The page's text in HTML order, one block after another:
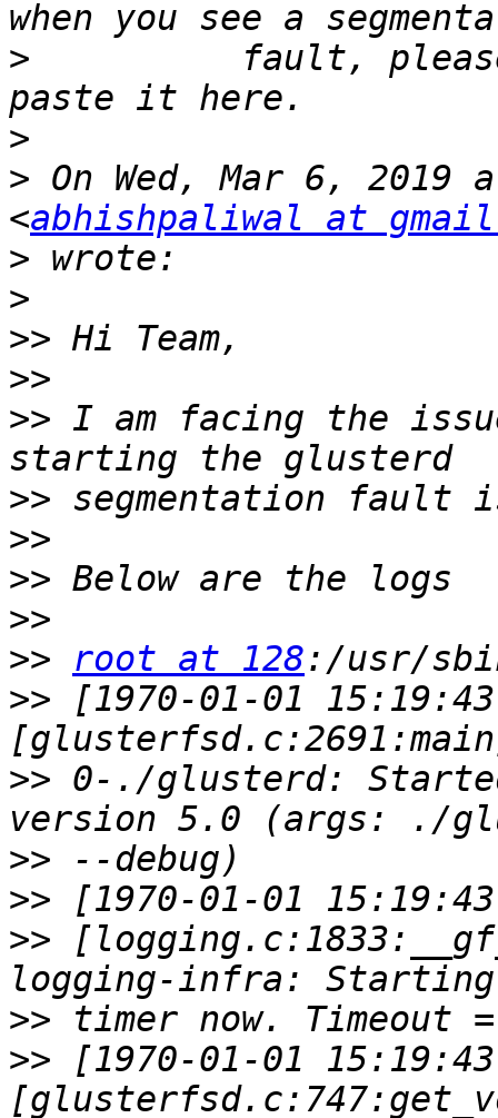
>
fault,
>
> On Wed, Mar 6, 2019 at
<abhishpaliwal at
>
>
>>
>>
>> I am facing the
>>
>>
>>
>>
>>
root at 128
>> [1970-01-01
>> 0-./glusterd:
>>
>>
>>
>>
>> [1970-01-01